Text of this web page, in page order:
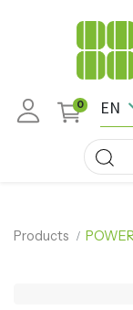
0 EN
Products